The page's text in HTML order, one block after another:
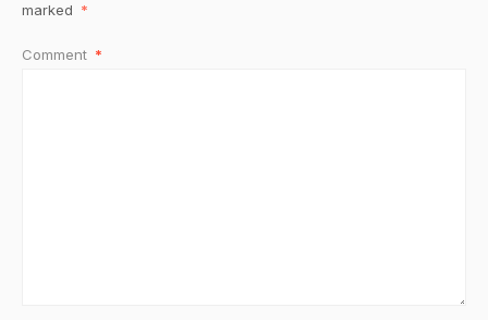
marked *
Comment *